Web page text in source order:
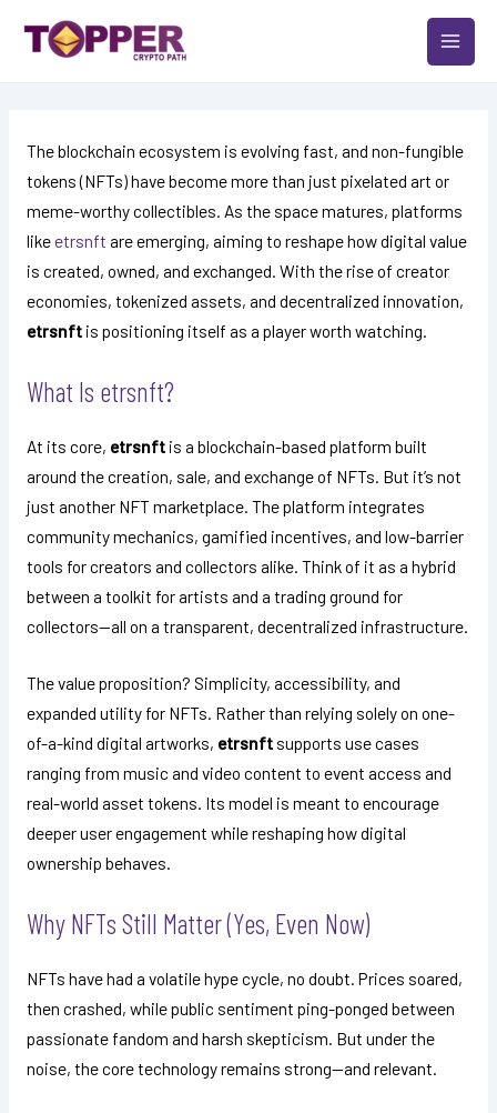
MAIN
The blockchain ecosystem is evolving fast, and non-fungible
tokens (NFTs) have become more than just pixelated art or
meme-worthy collectibles. As the space matures, platforms
likeetrsnft are emerging, aiming to reshape how digital value
is created, owned, and exchanged. With the rise of creator
economies, tokenized assets, and decentralized innovation,
etrsnftis positioning itself as a player worth watching.
What Is etrsnft?
At its core, etrsnftis a blockchain-based platform built
around the creation, sale, and exchange of NFTs. But it’s not
just another NFT marketplace. The platform integrates
community mechanics, gamified incentives, and low-barrier
tools for creators and collectors alike. Think of it as a hybrid
between a toolkit for artists and a trading ground for
collectors—all on a transparent, decentralized infrastructure.
The value proposition? Simplicity, accessibility, and
expanded utility for NFTs. Rather than relying solely on one-
of-a-kind digital artworks, etrsnftsupports use cases
ranging from music and video content to event access and
real-world asset tokens. Its model is meant to encourage
deeper user engagement while reshaping how digital
ownership behaves.
Why NFTs Still Matter (Yes, Even Now)
NFTs have had a volatile hype cycle, no doubt. Prices soared,
then crashed, while public sentiment ping-ponged between
passionate fandom and harsh skepticism. But under the
noise, the core technology remains strong—and relevant.
navigation